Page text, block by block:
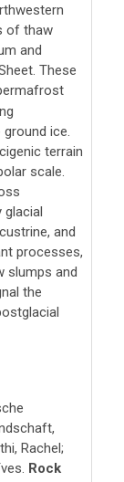
of thaw
and
These
ice.
terrain
scale.
glacial
and
processes,
slumps and
the
Rachel;
Rock